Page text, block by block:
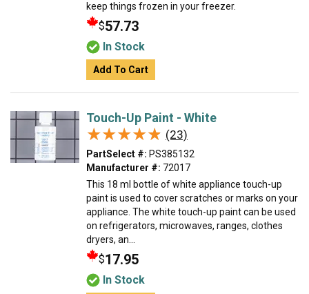
keep things frozen in your freezer.
$57.73
In Stock
Add To Cart
Touch-Up Paint - White
★★★★★
★★★★★ (23)
PartSelect #: PS385132
Manufacturer #: 72017
This 18 ml bottle of white appliance touch-up
paint is used to cover scratches or marks on your
appliance. The white touch-up paint can be used
on refrigerators, microwaves, ranges, clothes
dryers, an...
$17.95
In Stock